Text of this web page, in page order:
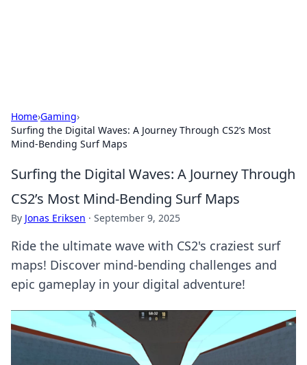
Home›Gaming›
Surfing the Digital Waves: A Journey Through CS2’s Most
Mind-Bending Surf Maps
Surfing the Digital Waves: A Journey Through
CS2’s Most Mind-Bending Surf Maps
By Jonas Eriksen · September 9, 2025
Ride the ultimate wave with CS2's craziest surf
maps! Discover mind-bending challenges and
epic gameplay in your digital adventure!